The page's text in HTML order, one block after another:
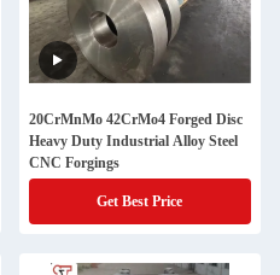
20CrMnMo 42CrMo4 Forged Disc
Heavy Duty Industrial Alloy Steel
CNC Forgings
Get Best Price